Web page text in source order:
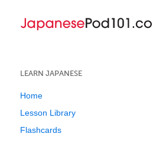
LEARN JAPANESE
Home
Lesson Library
Flashcards